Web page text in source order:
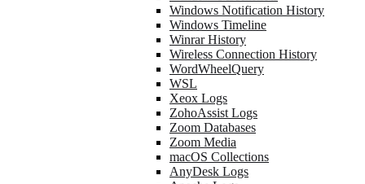
Windows Notification History
Windows Timeline
Winrar History
Wireless Connection History
WordWheelQuery
WSL
Xeox Logs
ZohoAssist Logs
Zoom Databases
Zoom Media
macOS Collections
AnyDesk Logs